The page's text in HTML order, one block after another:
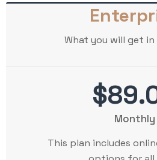
What you will get
Monthly
This plan includes